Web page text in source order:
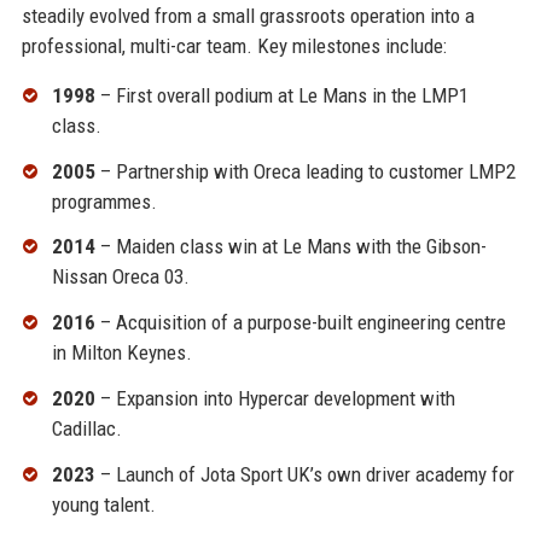
steadily evolved from a small grassroots operation into a
professional, multi-car team. Key milestones include:
1998 – First overall podium at Le Mans in the LMP1
class.
2005– Partnership with Oreca leading to customer LMP2
programmes.
2014– Maiden class win at Le Mans with the Gibson-
Nissan Oreca 03.
2016 – Acquisition of a purpose-built engineering centre
in Milton Keynes.
2020 – Expansion into Hypercar development with
Cadillac.
2023 – Launch of Jota Sport UK’s own driver academy for
young talent.